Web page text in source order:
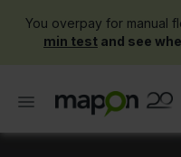
You overpay for manual
min test and see